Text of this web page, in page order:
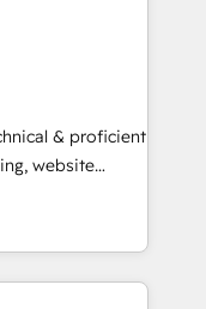
over a
analysis,
Leveraging
on
leads.
& proficient
website
in multi-hub